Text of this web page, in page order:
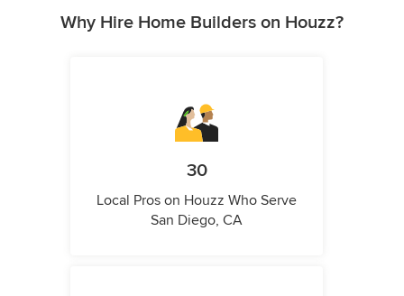
Why Hire Home Builders on Houzz?
30
Local Pros on Houzz Who Serve
San Diego, CA